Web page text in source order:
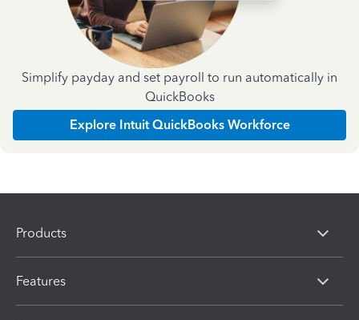
Simplify payday and set payroll to run automatically in
QuickBooks
Explore Intuit QuickBooks Workforce
Products
Features